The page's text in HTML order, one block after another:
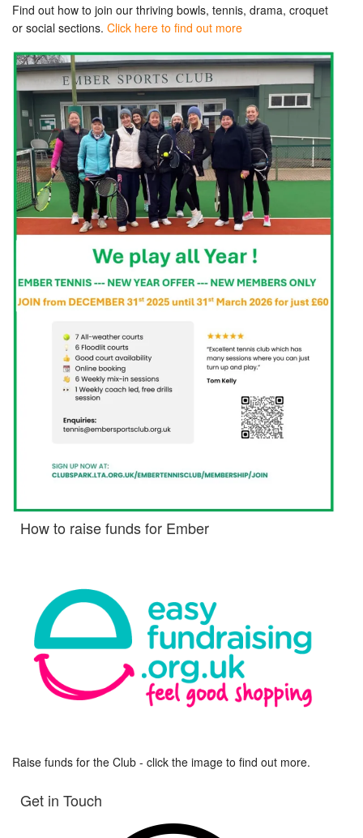
Find out how to join our thriving bowls, tennis, drama, croquet
or social sections. Click here to find out more
How to raise funds for Ember
Raise funds for the Club - click the image to find out more.
Get in Touch